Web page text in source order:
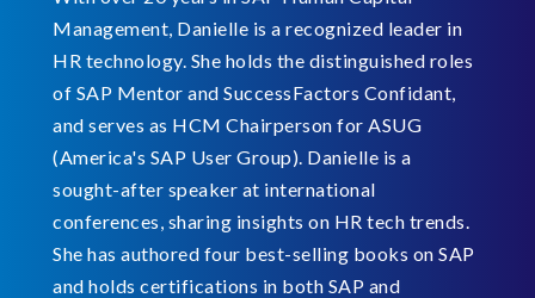
Management, Danielle is a recognized leader in
HR technology. She holds the distinguished roles
of SAP Mentor and SuccessFactors Confidant,
and serves as HCM Chairperson for ASUG
(America's SAP User Group). Danielle is a
sought-after speaker at international
conferences, sharing insights on HR tech trends.
She has authored four best-selling books on SAP
and holds certifications in both SAP and